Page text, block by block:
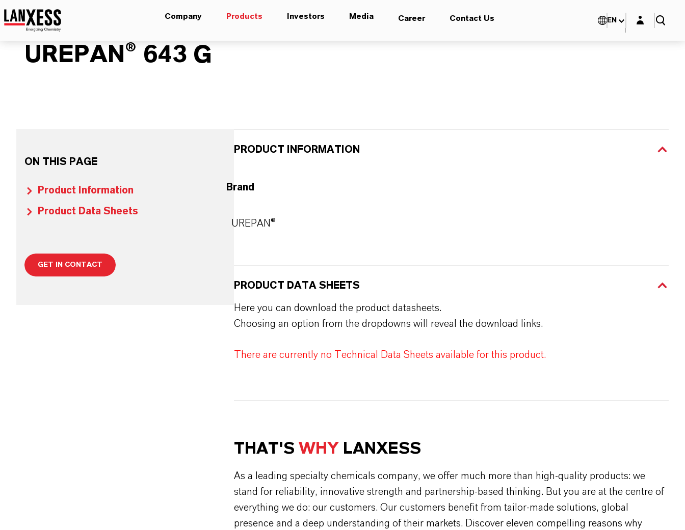
Company Products Investors Media Career Contact Us EN Login layer
UREPAN® 643 G
ON THIS PAGE
Product Information
Product Data Sheets
GET IN CONTACT
PRODUCT INFORMATION
Brand
UREPAN®
PRODUCT DATA SHEETS
Here you can download the product datasheets.
Choosing an option from the dropdowns will reveal the download links.
There are currently no Technical Data Sheets available for this product.
THAT'S WHY LANXESS
As a leading specialty chemicals company, we offer much more than high-quality products: we
stand for reliability, innovative strength and partnership-based thinking. But you are at the centre of
everything we do: our customers. Our customers benefit from tailor-made solutions, global
presence and a deep understanding of their markets. Discover eleven compelling reasons why